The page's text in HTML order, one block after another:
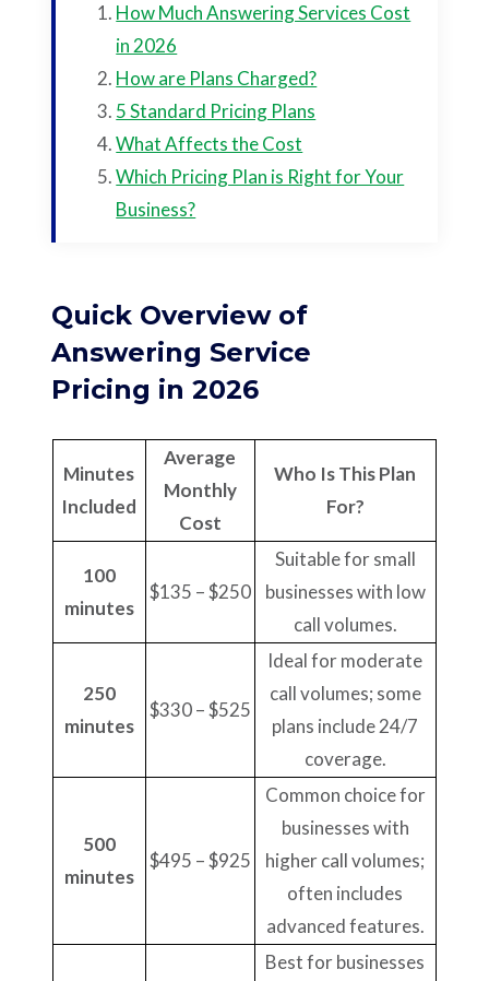
How Much Answering Services Cost
in 2026
How are Plans Charged?
5 Standard Pricing Plans
What Affects the Cost
Which Pricing Plan is Right for Your
Business?
Quick Overview of
Answering Service
Pricing in 2026
Minutes
Included
Average
Monthly
Cost
Who Is This Plan
For?
100
minutes
$135 – $250
Suitable for small
businesses with low
call volumes.
250
minutes
$330 – $525
Ideal for moderate
call volumes; some
plans include 24/7
coverage.
500
minutes
$495 – $925
Common choice for
businesses with
higher call volumes;
often includes
advanced features.
Best for businesses